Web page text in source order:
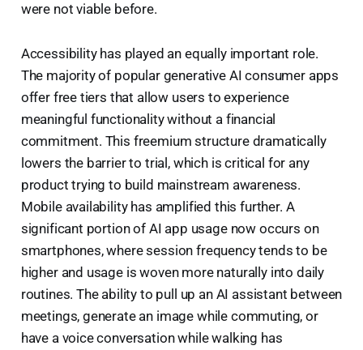
were not viable before.
Accessibility has played an equally important role.
The majority of popular generative AI consumer apps
offer free tiers that allow users to experience
meaningful functionality without a financial
commitment. This freemium structure dramatically
lowers the barrier to trial, which is critical for any
product trying to build mainstream awareness.
Mobile availability has amplified this further. A
significant portion of AI app usage now occurs on
smartphones, where session frequency tends to be
higher and usage is woven more naturally into daily
routines. The ability to pull up an AI assistant between
meetings, generate an image while commuting, or
have a voice conversation while walking has